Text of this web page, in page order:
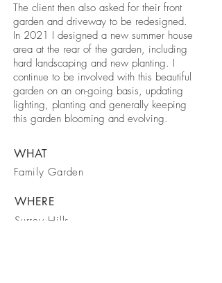
The client then also asked for their front
garden and driveway to be redesigned.
In 2021 I designed a new summer house
area at the rear of the garden, including
hard landscaping and new planting. I
continue to be involved with this beautiful
garden on an on-going basis, updating
lighting, planting and generally keeping
this garden blooming and evolving.
WHAT
Family Garden
WHERE
Surrey Hills